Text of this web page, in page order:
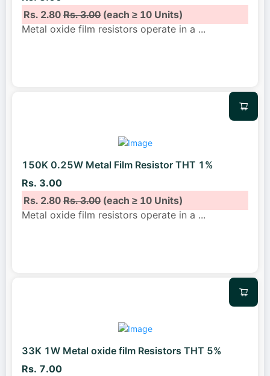
Rs. 2.80Rs. 3.00(each ≥ 10 Units)
Metal oxide film resistors operate in a ...
150K 0.25W Metal Film Resistor THT 1%
Rs. 3.00
Rs. 2.80Rs. 3.00(each ≥ 10 Units)
Metal oxide film resistors operate in a ...
33K 1W Metal oxide film Resistors THT 5%
Rs. 7.00